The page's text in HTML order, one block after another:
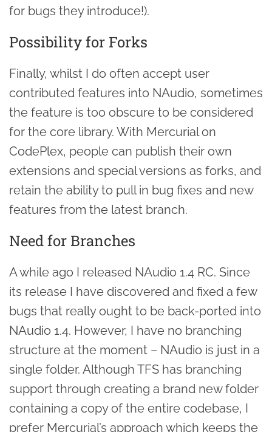
for bugs they introduce!).
Possibility for Forks
Finally, whilst I do often accept user
contributed features into NAudio, sometimes
the feature is too obscure to be considered
for the core library. With Mercurial on
CodePlex, people can publish their own
extensions and special versions as forks, and
retain the ability to pull in bug fixes and new
features from the latest branch.
Need for Branches
A while ago I released NAudio 1.4 RC. Since
its release I have discovered and fixed a few
bugs that really ought to be back-ported into
NAudio 1.4. However, I have no branching
structure at the moment – NAudio is just in a
single folder. Although TFS has branching
support through creating a brand new folder
containing a copy of the entire codebase, I
prefer Mercurial’s approach which keeps the